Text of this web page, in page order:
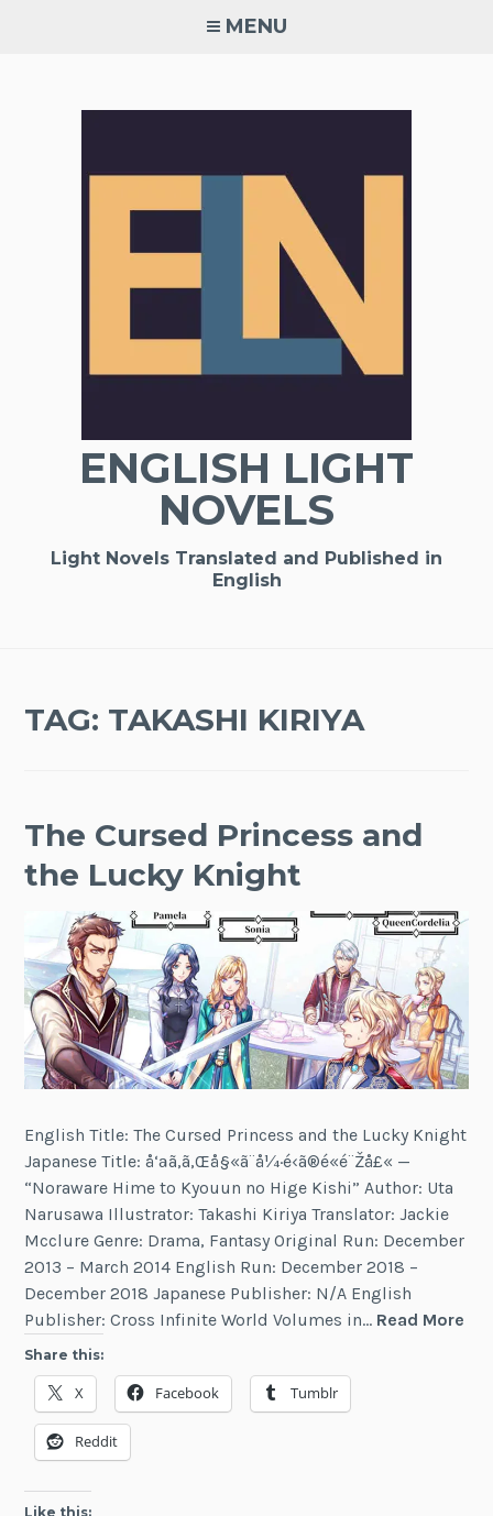
MENU
ENGLISH LIGHT
NOVELS
Light Novels Translated and Published in
English
TAG: TAKASHI KIRIYA
The Cursed Princess and
the Lucky Knight
English Title: The Cursed Princess and the Lucky Knight
Japanese Title: å‘ªã‚ã‚Œå§«ã¨å¼·é‹ã®é«­é¨Žå£« —
“Noraware Hime to Kyouun no Hige Kishi” Author: Uta
Narusawa Illustrator: Takashi Kiriya Translator: Jackie
Mcclure Genre: Drama, Fantasy Original Run: December
2013 – March 2014 English Run: December 2018 –
December 2018 Japanese Publisher: N/A English
Publisher: Cross Infinite World Volumes in… Read More
Share this:
X Facebook Tumblr
Reddit
Like this: